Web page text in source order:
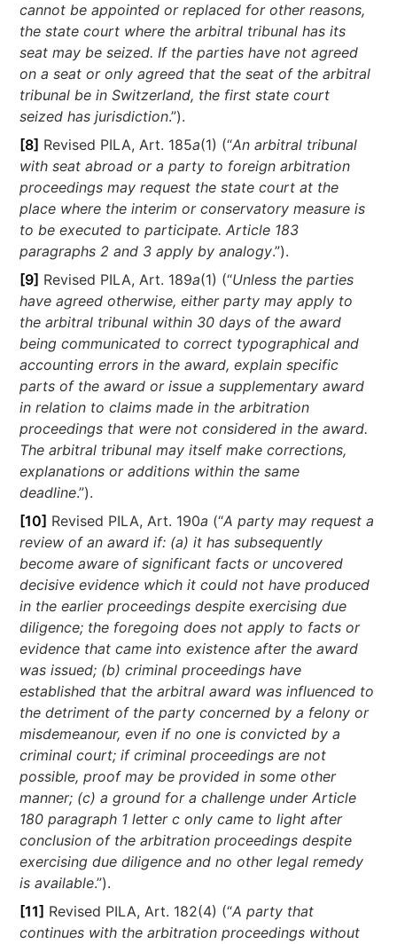
cannot be appointed or replaced for other reasons,
the state court where the arbitral tribunal has its
seat may be seized. If the parties have not agreed
on a seat or only agreed that the seat of the arbitral
tribunal be in Switzerland, the first state court
seized has jurisdiction.”).
[8] Revised PILA, Art. 185a(1) (“An arbitral tribunal
with seat abroad or a party to foreign arbitration
proceedings may request the state court at the
place where the interim or conservatory measure is
to be executed to participate. Article 183
paragraphs 2 and 3 apply by analogy.”).
[9] Revised PILA, Art. 189a(1) (“Unless the parties
have agreed otherwise, either party may apply to
the arbitral tribunal within 30 days of the award
being communicated to correct typographical and
accounting errors in the award, explain specific
parts of the award or issue a supplementary award
in relation to claims made in the arbitration
proceedings that were not considered in the award.
The arbitral tribunal may itself make corrections,
explanations or additions within the same
deadline.”).
[10] Revised PILA, Art. 190a (“A party may request a
review of an award if: (a) it has subsequently
become aware of significant facts or uncovered
decisive evidence which it could not have produced
in the earlier proceedings despite exercising due
diligence; the foregoing does not apply to facts or
evidence that came into existence after the award
was issued; (b) criminal proceedings have
established that the arbitral award was influenced to
the detriment of the party concerned by a felony or
misdemeanour, even if no one is convicted by a
criminal court; if criminal proceedings are not
possible, proof may be provided in some other
manner; (c) a ground for a challenge under Article
180 paragraph 1 letter c only came to light after
conclusion of the arbitration proceedings despite
exercising due diligence and no other legal remedy
is available.”).
[11] Revised PILA, Art. 182(4) (“A party that
continues with the arbitration proceedings without